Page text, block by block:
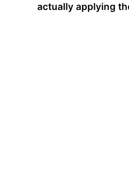
actually applying